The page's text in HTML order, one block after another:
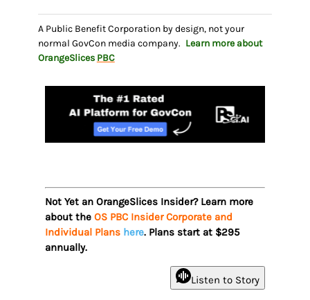
A Public Benefit Corporation by design, not your
normal GovCon media company. Learn more about
OrangeSlices PBC
Not Yet an OrangeSlices Insider? Learn more
about the OS PBC Insider Corporate and
Individual Plans here. Plans start at $295
annually.
Listen to Story